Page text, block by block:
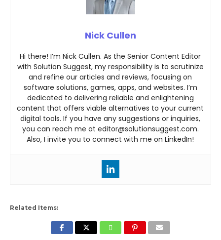
Nick Cullen
Hi there! I’m Nick Cullen. As the Senior Content Editor
with Solution Suggest, my responsibility is to scrutinize
and refine our articles and reviews, focusing on
software solutions, games, apps, and websites. I’m
dedicated to delivering reliable and enlightening
content that offers viable alternatives to your current
digital tools. If you have any suggestions or inquiries,
you can reach me at editor@solutionsuggest.com.
Also, I invite you to connect with me on LinkedIn!
Related Items: